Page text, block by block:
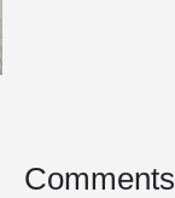
Comments